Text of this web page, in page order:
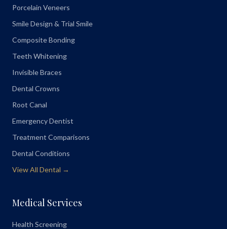
Porcelain Veneers
Smile Design & Trial Smile
Composite Bonding
Teeth Whitening
Invisible Braces
Dental Crowns
Root Canal
Emergency Dentist
Treatment Comparisons
Dental Conditions
View All Dental →
Medical Services
Health Screening